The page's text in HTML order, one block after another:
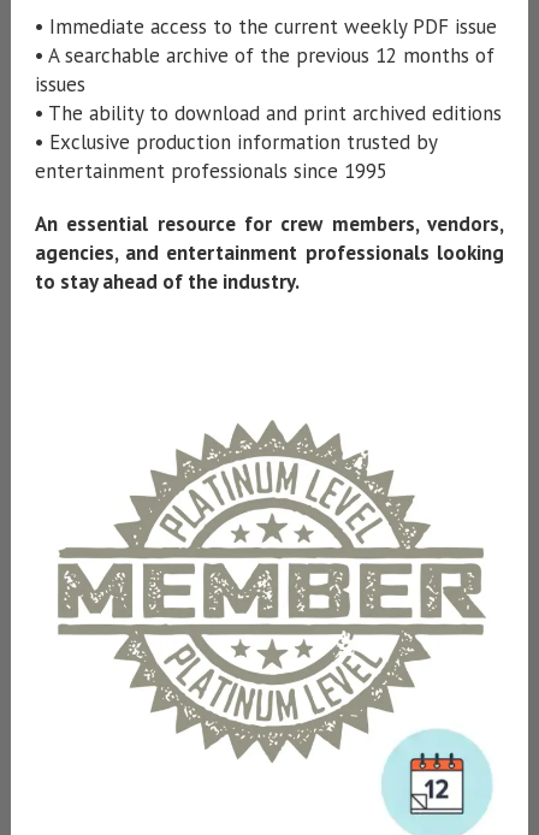
• Immediate access to the current weekly PDF issue
• A searchable archive of the previous 12 months of
issues
• The ability to download and print archived editions
• Exclusive production information trusted by
entertainment professionals since 1995
An essential resource for crew members, vendors,
agencies, and entertainment professionals looking
to stay ahead of the industry.